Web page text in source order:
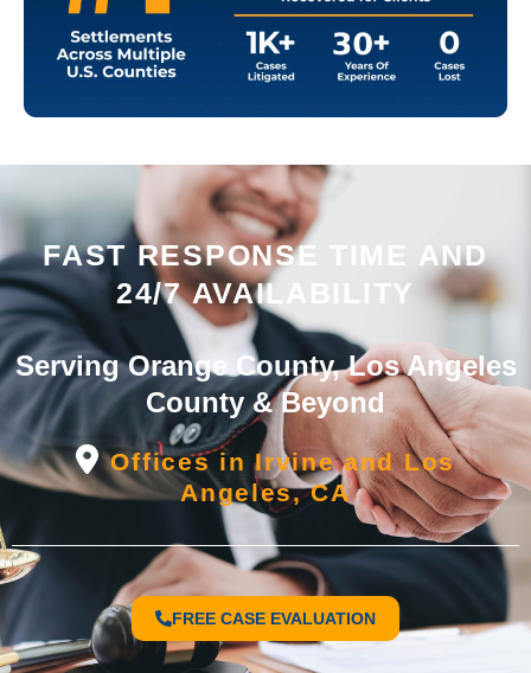
FAST RESPONSE TIME AND
24/7 AVAILABILITY
Serving Orange County, Los Angeles
County & Beyond
Offices in Irvine and Los
Angeles, CA
FREE CASE EVALUATION